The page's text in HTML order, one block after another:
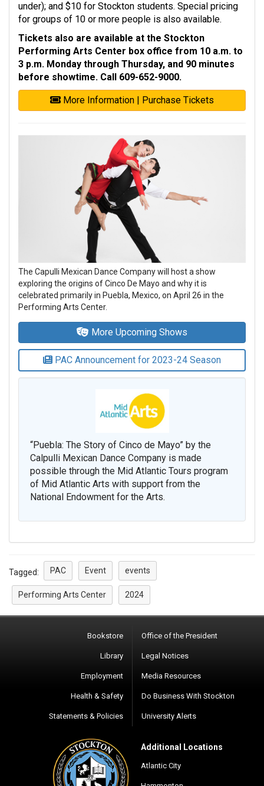
under); and $10 for Stockton students. Special pricing
for groups of 10 or more people is also available.
Tickets also are available at the Stockton
Performing Arts Center box office from 10 a.m. to
3 p.m. Monday through Thursday, and 90 minutes
before showtime. Call 609-652-9000.
More Information | Purchase Tickets
The Capulli Mexican Dance Company will host a show
exploring the origins of Cinco De Mayo and why it is
celebrated primarily in Puebla, Mexico, on April 26 in the
Performing Arts Center.
More Upcoming Shows
PAC Announcement for 2023-24 Season
“Puebla: The Story of Cinco de Mayo” by the
Calpulli Mexican Dance Company is made
possible through the Mid Atlantic Tours program
of Mid Atlantic Arts with support from the
National Endowment for the Arts.
Tagged: PAC Event events
Performing Arts Center 2024
Bookstore
Library
Employment
Health & Safety
Statements & Policies
Office of the President
Legal Notices
Media Resources
Do Business With Stockton
University Alerts
Additional Locations
Atlantic City